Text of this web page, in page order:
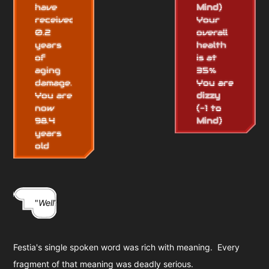
have
received
0.2
years
of
aging
damage.
You are
now
98.4
years
old
Mind)
Your
overall
health
is at
35%
You are
dizzy
(-1 to
Mind)
"Well?"
Festia's single spoken word was rich with meaning. Every
fragment of that meaning was deadly serious.